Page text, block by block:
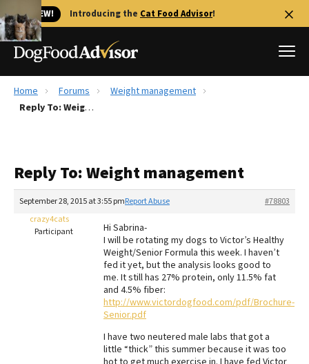
🐱 NEW! Introducing the Cat Food Advisor!
Best Dog Foods
Recalls
The Farmer's Dog Review
Redbarn Review
Best Natural Food
Home Forums
Weight management
Reply To: Weight management
Reply To: Weight management
September 28, 2015 at 3:55 pm #78803
Report Abuse
crazy4cats
Participant
Hi Sabrina-
I will be rotating my dogs to Victor’s Healthy
Weight/Senior Formula this week. I haven’t
fed it yet, but the analysis looks good to
me. It still has 27% protein, only 11.5% fat
and 4.5% fiber:
http://www.victordogfood.com/pdf/Brochure-
Senior.pdf
I have two neutered male labs that got a
little “thick” this summer because it was too